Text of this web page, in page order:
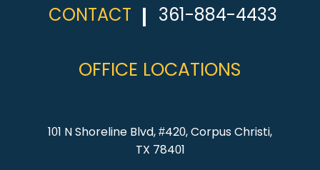
CONTACT 361-884-4433
OFFICE LOCATIONS
101 N Shoreline Blvd, #420, Corpus Christi,
TX 78401